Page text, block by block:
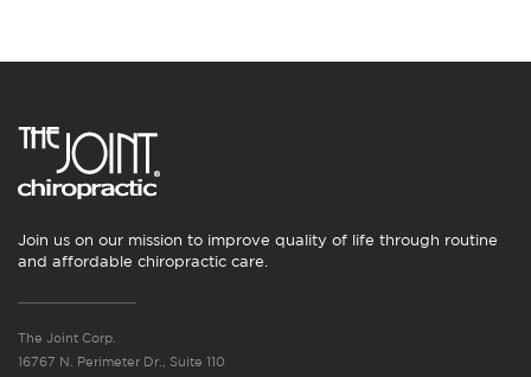
Join us on our mission to improve quality of life through routine
and affordable chiropractic care.
The Joint Corp.
16767 N. Perimeter Dr., Suite 110